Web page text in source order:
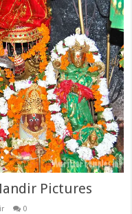
Pictures
0